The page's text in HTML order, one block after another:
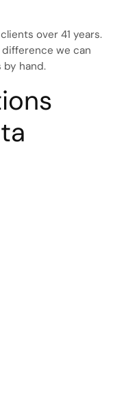
over 41 years.
we can
by hand.